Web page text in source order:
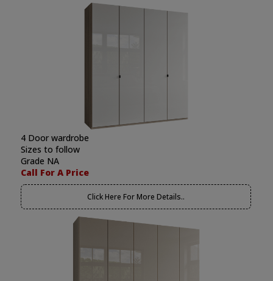
4 Door wardrobe
Sizes to follow
Grade NA
Call For A Price
Click Here For More Details..